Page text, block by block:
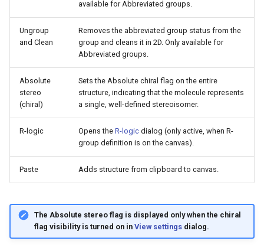
available for Abbreviated groups.
Ungroup
and Clean
Removes the abbreviated group status from the
group and cleans it in 2D. Only available for
Abbreviated groups.
Absolute
stereo
(chiral)
Sets the Absolute chiral flag on the entire
structure, indicating that the molecule represents
a single, well-defined stereoisomer.
R-logic Opens the R-logic dialog (only active, when R-
group definition is on the canvas).
Paste Adds structure from clipboard to canvas.
The Absolute stereo flag is displayed only when the chiral
flag visibility is turned on in View settingsdialog.